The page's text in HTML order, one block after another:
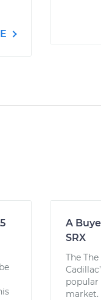
A
SRX
The
popular
market.